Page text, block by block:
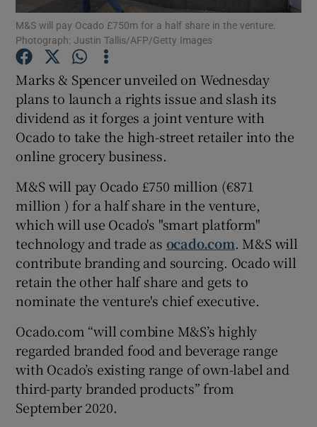
Show Motors sub sections
Show Podcasts sub sections
Show Gaeilge sub sections
Show History sub sections
Show Sponsored sub sections
M&S will pay Ocado £750m for a half share in the venture.
Photograph: Justin Tallis/AFP/Getty Images
Marks & Spencer unveiled on Wednesday
plans to launch a rights issue and slash its
dividend as it forges a joint venture with
Ocado to take the high-street retailer into the
online grocery business.
M&S will pay Ocado £750 million (€871
million ) for a half share in the venture,
which will use Ocado's "smart platform"
technology and trade as ocado.com. M&S will
contribute branding and sourcing. Ocado will
retain the other half share and gets to
nominate the venture's chief executive.
Ocado.com “will combine M&S’s highly
regarded branded food and beverage range
with Ocado’s existing range of own-label and
third-party branded products” from
September 2020.